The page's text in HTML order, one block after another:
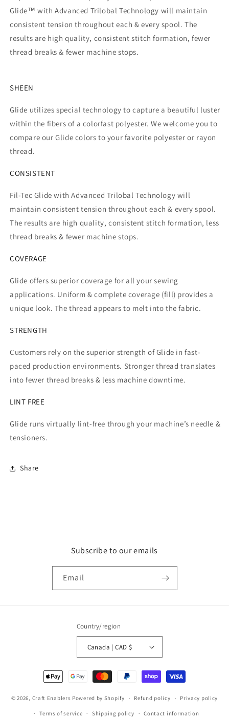
Glide™ with Advanced Trilobal Technology will maintain
consistent tension throughout each & every spool. The
results are high quality, consistent stitch formation, fewer
thread breaks & fewer machine stops.
SHEEN
Glide utilizes special technology to capture a beautiful luster
within the fibers of a colorfast polyester. We welcome you to
compare our Glide colors to your favorite polyester or rayon
thread.
CONSISTENT
Fil-Tec Glide with Advanced Trilobal Technology will
maintain consistent tension throughout each & every spool.
The results are high quality, consistent stitch formation, less
thread breaks & fewer machine stops.
COVERAGE
Glide offers superior coverage for all your sewing
applications. Uniform & complete coverage (fill) provides a
unique look. The thread appears to melt into the fabric.
STRENGTH
Customers rely on the superior strength of Glide in fast-
paced production environments. Stronger thread translates
into fewer thread breaks & less machine downtime.
LINT FREE
Glide runs virtually lint-free through your machine’s needle &
tensioners.
Share
Subscribe to our emails
Email
Country/region
Canada | CAD $
Payment
methods
© 2026, Craft Enablers Powered by Shopify Refund policy Privacy policy
Terms of service Shipping policy Contact information